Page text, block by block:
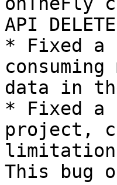
API
* Fixed a
data in
* Fixed a
project,
limitation
This bug